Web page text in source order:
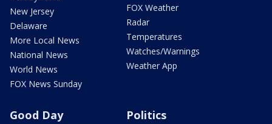
New Jersey
Delaware
More Local News
National News
World News
FOX News Sunday
FOX Weather
Radar
Temperatures
Watches/Warnings
Weather App
Good Day Politics